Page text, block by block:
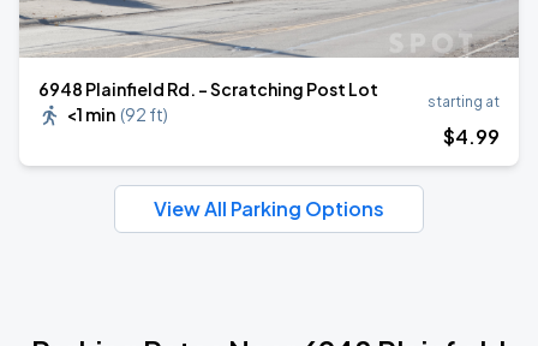
6948 Plainfield Rd. - Scratching Post Lot
<1 min (92 ft)
starting at
$4.99
View All Parking Options